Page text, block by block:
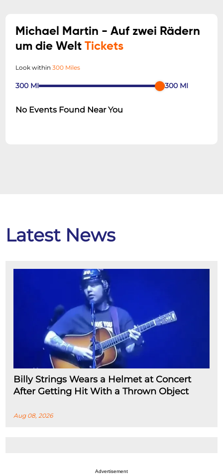
Michael Martin - Auf zwei Rädern
um die WeltTickets
Look within300 Miles
300 MI 300 MI
No Events Found Near You
Latest News
Billy Strings Wears a Helmet at Concert
After Getting Hit With a Thrown Object
Aug 08, 2026
Advertisement